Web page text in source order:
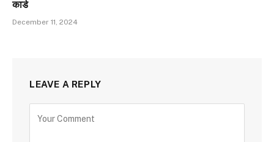
कार्ड
December 11, 2024
LEAVE A REPLY